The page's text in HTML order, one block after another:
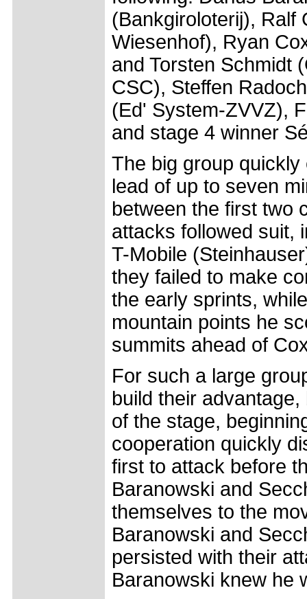
(Bankgiroloterij), Ralf
Wiesenhof), Ryan
and Torsten Schmidt
CSC), Steffen
(Ed' System-ZVVZ),
and stage 4 winner
The big group
lead of up to seven
between the first two
attacks followed suit,
T-Mobile
they failed to make
the early sprints,
mountain points he
summits ahead of
For such a large
build their
of the stage,
cooperation quickly
first to attack before
Baranowski and
themselves to the
Baranowski and
persisted with their
Baranowski knew he